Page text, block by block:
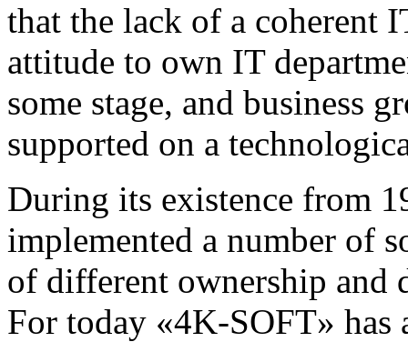
that the lack of a coherent
attitude to own IT
some stage, and business
supported on a
During its existence from
implemented a number of
of different ownership and
For today «4K-SOFT»